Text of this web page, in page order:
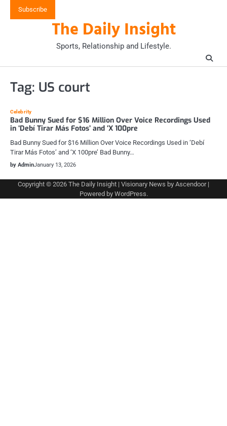
Subscribe
The Daily Insight
Sports, Relationship and Lifestyle.
Tag: US court
Celebrity
Bad Bunny Sued for $16 Million Over Voice Recordings Used
in ‘Debí Tirar Más Fotos’ and ‘X 100pre
Bad Bunny Sued for $16 Million Over Voice Recordings Used in ‘Debí
Tirar Más Fotos’ and ‘X 100pre’ Bad Bunny…
by AdminJanuary 13, 2026
Copyright © 2026 The Daily Insight | Visionary News by Ascendoor|
Powered by WordPress.